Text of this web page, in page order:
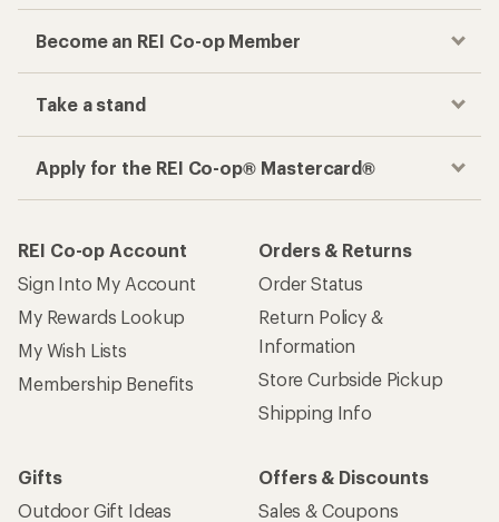
Become an REI Co-op Member
Take a stand
Apply for the REI Co-op® Mastercard®
REI Co-op Account
Sign Into My Account
My Rewards Lookup
My Wish Lists
Membership Benefits
Orders & Returns
Order Status
Return Policy &
Information
Store Curbside Pickup
Shipping Info
Gifts
Outdoor Gift Ideas
Offers & Discounts
Sales & Coupons